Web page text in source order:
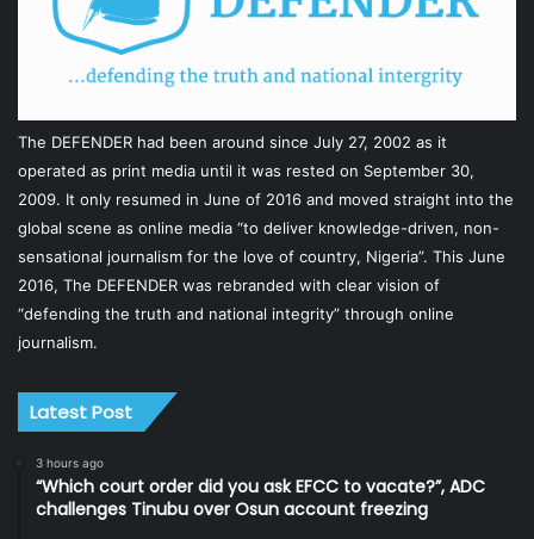
The DEFENDER had been around since July 27, 2002 as it
operated as print media until it was rested on September 30,
2009. It only resumed in June of 2016 and moved straight into the
global scene as online media “to deliver knowledge-driven, non-
sensational journalism for the love of country, Nigeria”. This June
2016, The DEFENDER was rebranded with clear vision of
“defending the truth and national integrity” through online
journalism.
Latest Post
3 hours ago
“Which court order did you ask EFCC to vacate?”, ADC
challenges Tinubu over Osun account freezing